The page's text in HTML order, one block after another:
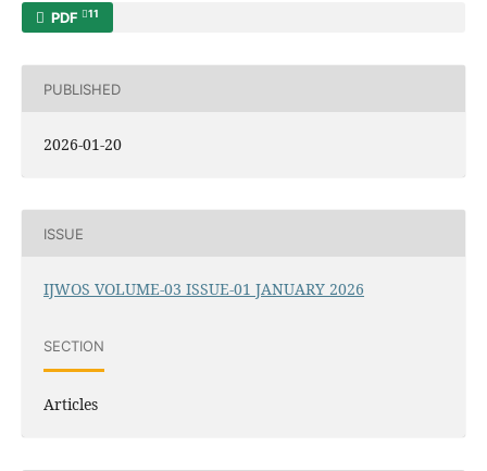
PDF 11
PUBLISHED
2026-01-20
ISSUE
IJWOS VOLUME-03 ISSUE-01 JANUARY 2026
SECTION
Articles